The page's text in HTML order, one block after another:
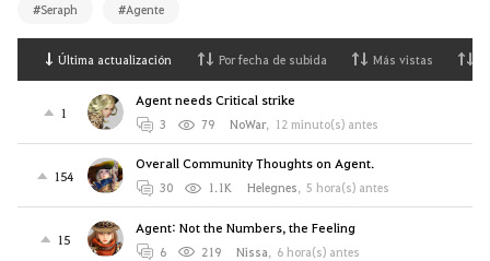
#Seraph #Agente
Última actualización Por fecha de subida Más vistas
1
Agent needs Critical strike
3 79 NoWar, 12 minuto(s) antes
154
Overall Community Thoughts on Agent.
30 1.1K Helegnes, 5 hora(s) antes
15
Agent: Not the Numbers, the Feeling
6 219 Nissa, 6 hora(s) antes